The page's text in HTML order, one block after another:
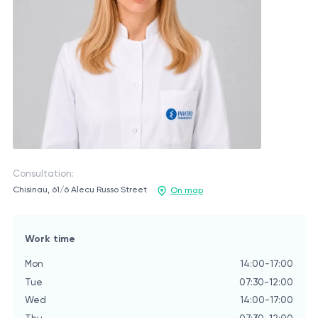
Consultation:
Chisinau, 61/6 Alecu Russo Street On map
Work time
Mon
14:00-17:00
Tue
07:30-12:00
Wed
14:00-17:00